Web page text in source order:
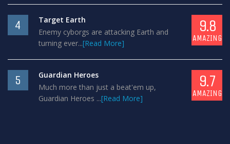
4
Target Earth
Enemy cyborgs are attacking Earth and
turning ever...[Read More]
9.8
AMAZING
5
Guardian Heroes
Much more than just a beat'em up,
Guardian Heroes ...[Read More]
9.7
AMAZING